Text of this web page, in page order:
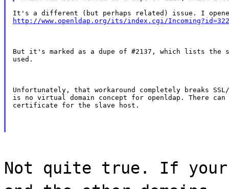
http://www.openldap.org/its/index.cgi/
But it's marked as a dupe of #2137, which lists the
used.
Unfortunately, that workaround completely breaks
is no virtual domain concept for openldap. There can
certificate for the slave host.
Not quite true. If your